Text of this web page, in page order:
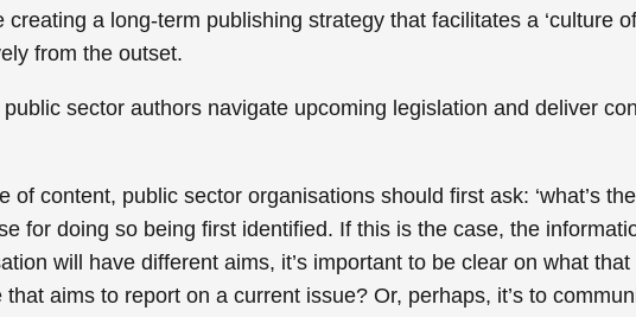
a long-term publishing strategy that facilitates a ‘culture
from the outset.
sector authors navigate upcoming legislation and deliver
of content, public sector organisations should first ask: ‘what’s
for doing so being first identified. If this is the case, the
will have different aims, it’s important to be clear on what
aims to report on a current issue? Or, perhaps, it’s to